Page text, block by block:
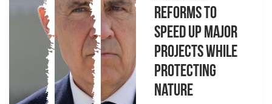
Reforms to
Speed Up Major
Projects While
Protecting
Nature